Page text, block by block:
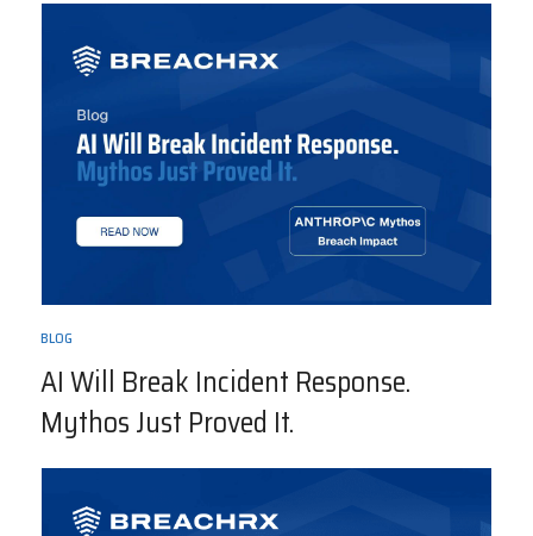
BLOG
AI Will Break Incident Response.
Mythos Just Proved It.